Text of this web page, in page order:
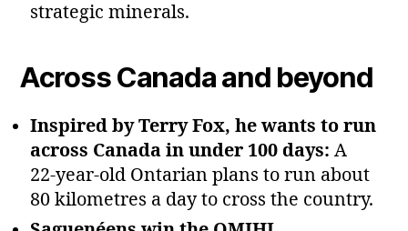
strategic minerals.
Across Canada and beyond
Inspired by Terry Fox, he wants to run
across Canada in under 100 days: A
22‑year‑old Ontarian plans to run about
80 kilometres a day to cross the country.